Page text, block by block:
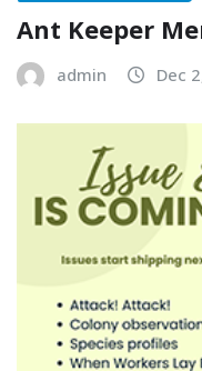
Ant Keeper
admin Dec